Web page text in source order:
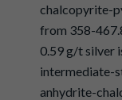
chalcopyrite-
from 358-
0.59 g/t silver
intermediate-
anhydrite-